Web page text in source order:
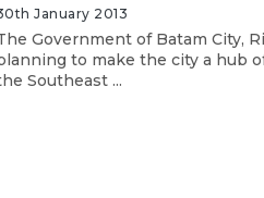
January 2013
Government of Batam City,
to make the city a hub
Southeast ...